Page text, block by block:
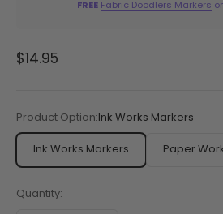
FREE Fabric Doodlers Markers
Sale price
$14.95
Product Option: Ink Works Markers
Ink Works Markers Paper
Quantity: